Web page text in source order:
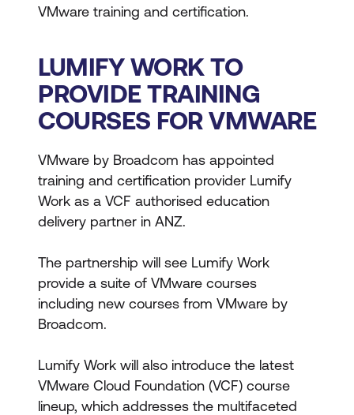
VMware training and certification.
LUMIFY WORK TO
PROVIDE TRAINING
COURSES FOR VMWARE
VMware by Broadcom has appointed
training and certification provider Lumify
Work as a VCF authorised education
delivery partner in ANZ.
The partnership will see Lumify Work
provide a suite of VMware courses
including new courses from VMware by
Broadcom.
Lumify Work will also introduce the latest
VMware Cloud Foundation (VCF) course
lineup, which addresses the multifaceted